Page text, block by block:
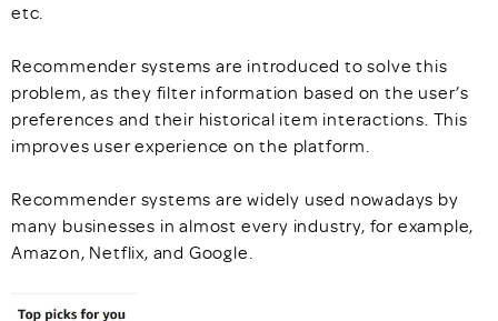
etc.
Recommender systems are introduced to solve this
problem, as they filter information based on the user’s
preferences and their historical item interactions. This
improves user experience on the platform.
Recommender systems are widely used nowadays by
many businesses in almost every industry, for example,
Amazon, Netflix, and Google.